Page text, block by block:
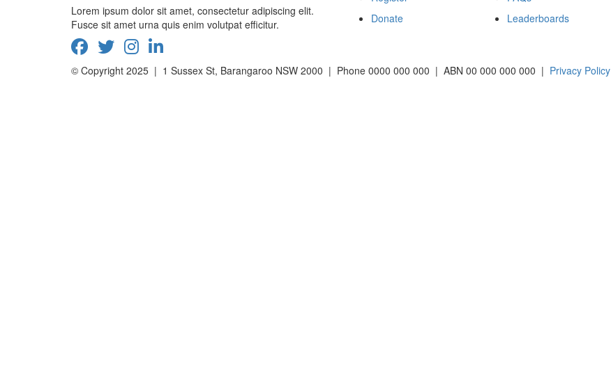
Lorem ipsum dolor sit amet, consectetur adipiscing elit.
Fusce sit amet urna quis enim volutpat efficitur.
Donate
Leaderboards
© Copyright 2025 | 1 Sussex St, Barangaroo NSW 2000 | Phone 0000 000 000 | ABN 00 000 000 000 | Privacy Policy